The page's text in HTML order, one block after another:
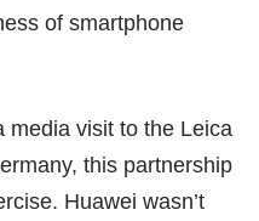
of smartphone
media visit to the Leica
this partnership
Huawei wasn’t